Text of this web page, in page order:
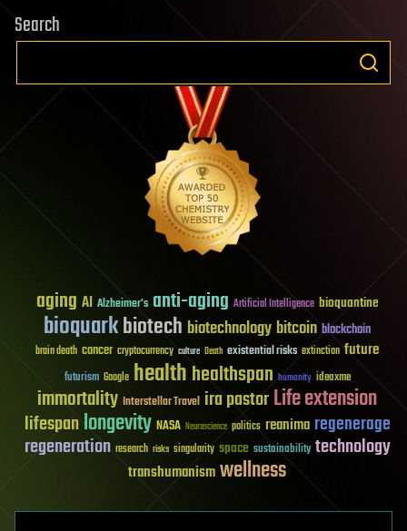
Search
aging AI Alzheimer's anti-aging Artificial Intelligence bioquantine
bioquarkbiotech biotechnology bitcoin blockchain
brain death cancer cryptocurrency culture Death existential risks extinction future
futurism Google healthhealthspan humanity ideaxme
immortality Interstellar Travel ira pastorLife extension
lifespanlongevity NASA Neuroscience politics reanima regenerage
regeneration research risks singularity space sustainability technology
transhumanismwellness